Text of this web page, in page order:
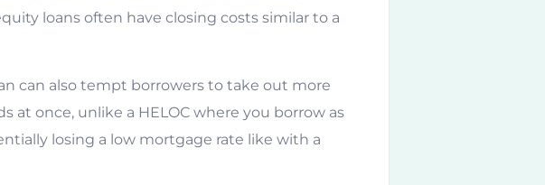
loans often have closing costs similar to a
can also tempt borrowers to take out more
at once, unlike a HELOC where you borrow as
losing a low mortgage rate like with a